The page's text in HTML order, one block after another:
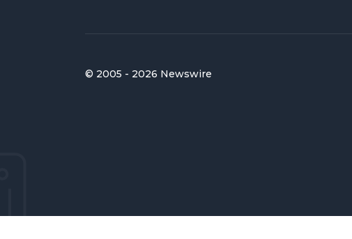
© 2005 - 2026 Newswire